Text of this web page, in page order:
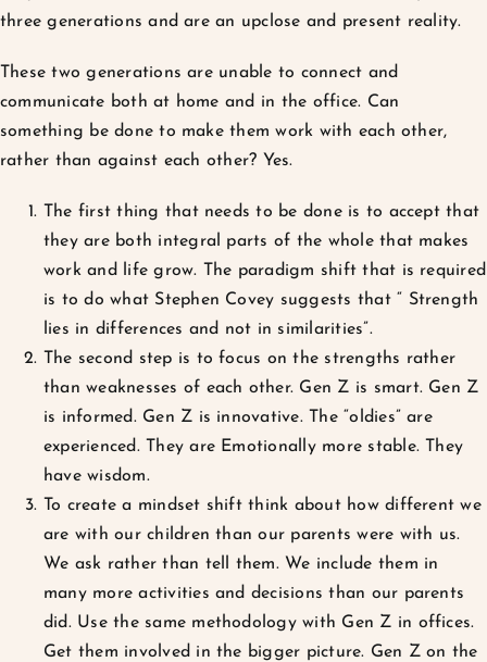
three generations and are an upclose and present reality.
These two generations are unable to connect and
communicate both at home and in the office. Can
something be done to make them work with each other,
rather than against each other? Yes.
The first thing that needs to be done is to accept that
they are both integral parts of the whole that makes
work and life grow. The paradigm shift that is required
is to do what Stephen Covey suggests that “ Strength
lies in differences and not in similarities”.
The second step is to focus on the strengths rather
than weaknesses of each other. Gen Z is smart. Gen Z
is informed. Gen Z is innovative. The “oldies” are
experienced. They are Emotionally more stable. They
have wisdom.
To create a mindset shift think about how different we
are with our children than our parents were with us.
We ask rather than tell them. We include them in
many more activities and decisions than our parents
did. Use the same methodology with Gen Z in offices.
Get them involved in the bigger picture. Gen Z on the